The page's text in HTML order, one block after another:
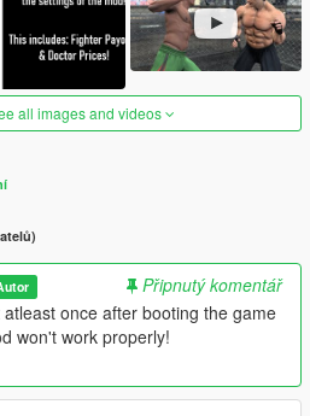
all images and videos
Připnutý komentář
once after booting the game
won't work properly!